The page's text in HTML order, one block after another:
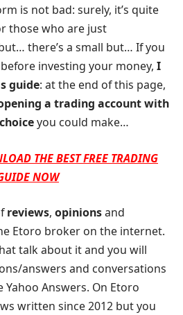
is not bad: surely, it’s quite
those who are just
there’s a small but… If you
investing your money, I
guide: at the end of this page,
a trading account with
you could make…
THE BEST FREE TRADING
NOW
reviews, opinionsand
Etoro broker on the internet.
talk about it and you will
answers and conversations
Answers. On Etoro
written since 2012 but you